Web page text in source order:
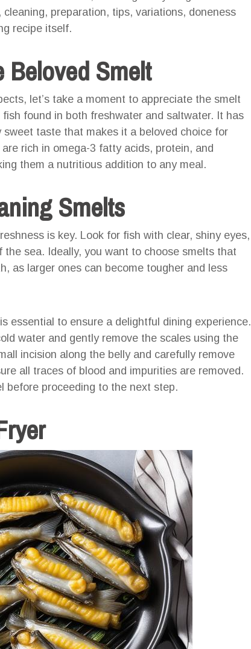
preparation, tips, variations, doneness
recipe itself.
Beloved Smelt
let’s take a moment to appreciate the smelt
found in both freshwater and saltwater. It has
taste that makes it a beloved choice for
rich in omega-3 fatty acids, protein, and
them a nutritious addition to any meal.
Smelts
is key. Look for fish with clear, shiny eyes,
sea. Ideally, you want to choose smelts that
as larger ones can become tougher and less
essential to ensure a delightful dining experience.
water and gently remove the scales using the
incision along the belly and carefully remove
all traces of blood and impurities are removed.
before proceeding to the next step.